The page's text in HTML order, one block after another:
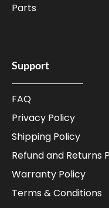
Parts
Support
FAQ
Privacy Policy
Shipping Policy
Refund and Returns
Warranty Policy
Terms & Conditions